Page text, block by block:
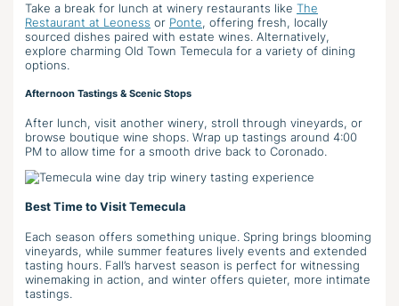
Take a break for lunch at winery restaurants likeThe
Restaurant at Leoness or Ponte, offering fresh, locally
sourced dishes paired with estate wines. Alternatively,
explore charming Old Town Temecula for a variety of dining
options.
Afternoon Tastings & Scenic Stops
After lunch, visit another winery, stroll through vineyards, or
browse boutique wine shops. Wrap up tastings around 4:00
PM to allow time for a smooth drive back to Coronado.
Best Time to Visit Temecula
Each season offers something unique. Spring brings blooming
vineyards, while summer features lively events and extended
tasting hours. Fall’s harvest season is perfect for witnessing
winemaking in action, and winter offers quieter, more intimate
tastings.